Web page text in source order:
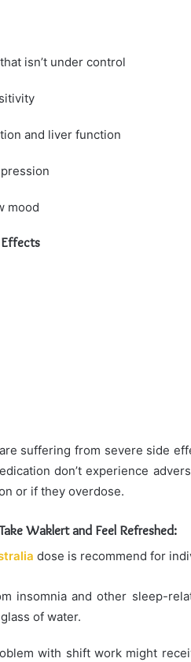
isn’t under control
and liver function
mood
Effects
suffering from severe side
don’t experience
or if they overdose.
Waklert and Feel Refreshed:
dose is recommend for
insomnia and other sleep-
of water.
with shift work might